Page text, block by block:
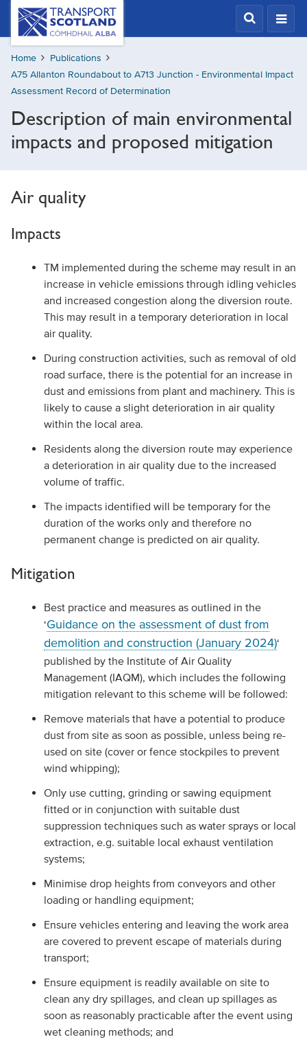
Skip
content
Transport
Scotland,
Comhdhail
alba
home
button
Home
Publications
A75 Allanton Roundabout to A713 Junction - Environmental Impact
Assessment Record of Determination
Description of main environmental
impacts and proposed mitigation
Air quality
Impacts
TM implemented during the scheme may result in an
increase in vehicle emissions through idling vehicles
and increased congestion along the diversion route.
This may result in a temporary deterioration in local
air quality.
During construction activities, such as removal of old
road surface, there is the potential for an increase in
dust and emissions from plant and machinery. This is
likely to cause a slight deterioration in air quality
within the local area.
Residents along the diversion route may experience
a deterioration in air quality due to the increased
volume of traffic.
The impacts identified will be temporary for the
duration of the works only and therefore no
permanent change is predicted on air quality.
Mitigation
Best practice and measures as outlined in the
‘Guidance on the assessment of dust from
demolition and construction (January 2024)‘
published by the Institute of Air Quality
Management (IAQM), which includes the following
mitigation relevant to this scheme will be followed:
Remove materials that have a potential to produce
dust from site as soon as possible, unless being re-
used on site (cover or fence stockpiles to prevent
wind whipping);
Only use cutting, grinding or sawing equipment
fitted or in conjunction with suitable dust
suppression techniques such as water sprays or local
extraction, e.g. suitable local exhaust ventilation
systems;
Minimise drop heights from conveyors and other
loading or handling equipment;
Ensure vehicles entering and leaving the work area
are covered to prevent escape of materials during
transport;
Ensure equipment is readily available on site to
clean any dry spillages, and clean up spillages as
soon as reasonably practicable after the event using
wet cleaning methods; and